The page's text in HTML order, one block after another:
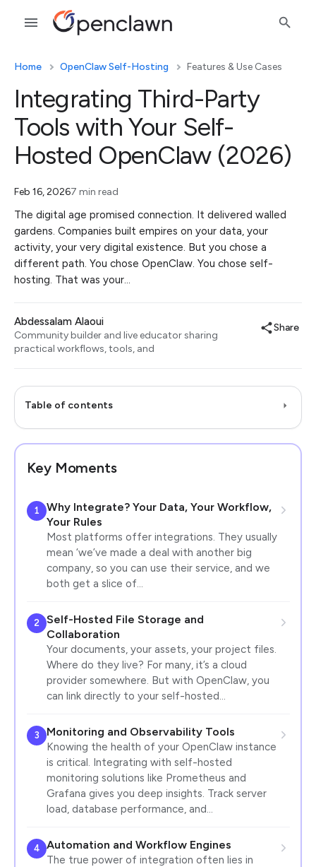
Home OpenClaw Self-Hosting Features & Use Cases
Integrating Third-Party
Tools with Your Self-
Hosted OpenClaw (2026)
Feb 16, 20267 min read
The digital age promised connection. It delivered walled
gardens. Companies built empires on your data, your
activity, your very digital existence. But you chose a
different path. You chose OpenClaw. You chose self-
hosting. That was your…
Abdessalam Alaoui
Community builder and live educator sharing
practical workflows, tools, and
Share
Table of contents
Key Moments
1
Why Integrate? Your Data, Your Workflow,
Your Rules
Most platforms offer integrations. They usually
mean ‘we’ve made a deal with another big
company, so you can use their service, and we
both get a slice of…
2
Self-Hosted File Storage and
Collaboration
Your documents, your assets, your project files.
Where do they live? For many, it’s a cloud
provider somewhere. But with OpenClaw, you
can link directly to your self-hosted…
3 Monitoring and Observability Tools
Knowing the health of your OpenClaw instance
is critical. Integrating with self-hosted
monitoring solutions like Prometheus and
Grafana gives you deep insights. Track server
load, database performance, and…
4 Automation and Workflow Engines
The true power of integration often lies in